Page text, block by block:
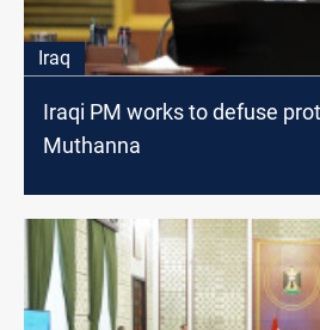
Iraq
Iraqi PM works to defuse
Muthanna